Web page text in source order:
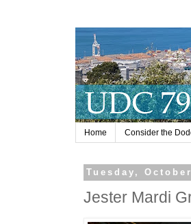
Home Consider the
Tuesday,
Jester Mardi